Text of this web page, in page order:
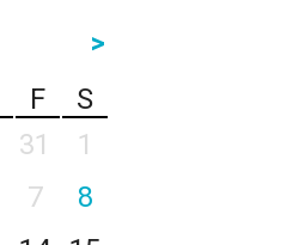
>
F
S
31
1
7
8